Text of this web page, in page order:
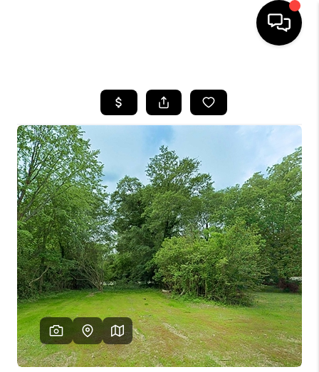
SEARCH LISTINGS
BUYING
SELLING
FINANCING
HOME VALUE
WHO WE ARE
REVIEWS
LIVE LOVE LUXURY
CAREERS